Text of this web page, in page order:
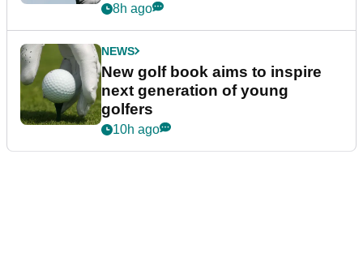
8h ago
NEWS
New golf book aims to inspire
next generation of young
golfers
10h ago